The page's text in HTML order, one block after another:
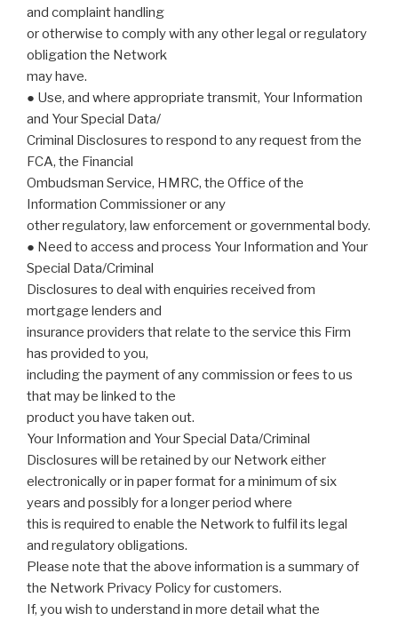
and complaint handling
or otherwise to comply with any other legal or regulatory
obligation the Network
may have.
● Use, and where appropriate transmit, Your Information
and Your Special Data/
Criminal Disclosures to respond to any request from the
FCA, the Financial
Ombudsman Service, HMRC, the Office of the
Information Commissioner or any
other regulatory, law enforcement or governmental body.
● Need to access and process Your Information and Your
Special Data/Criminal
Disclosures to deal with enquiries received from
mortgage lenders and
insurance providers that relate to the service this Firm
has provided to you,
including the payment of any commission or fees to us
that may be linked to the
product you have taken out.
Your Information and Your Special Data/Criminal
Disclosures will be retained by our Network either
electronically or in paper format for a minimum of six
years and possibly for a longer period where
this is required to enable the Network to fulfil its legal
and regulatory obligations.
Please note that the above information is a summary of
the Network Privacy Policy for customers.
If, you wish to understand in more detail what the